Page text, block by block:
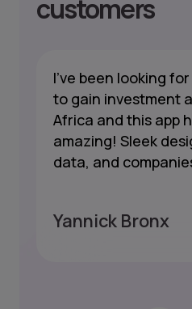
customers
I've been looking
to gain investment
Africa and this app
amazing! Sleek
data, and
Yannick Bronx